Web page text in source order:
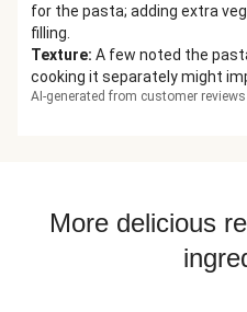
for the pasta; adding extra
filling.
Texture: A few noted the
cooking it separately might
AI-generated from customer reviews
More delicious